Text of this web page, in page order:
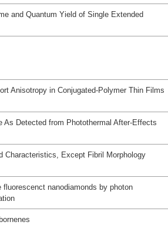
and Quantum Yield of Single Extended
Anisotropy in Conjugated-Polymer Thin Films
Detected from Photothermal After-Effects
Characteristics, Except Fibril Morphology
nanodiamonds by photon